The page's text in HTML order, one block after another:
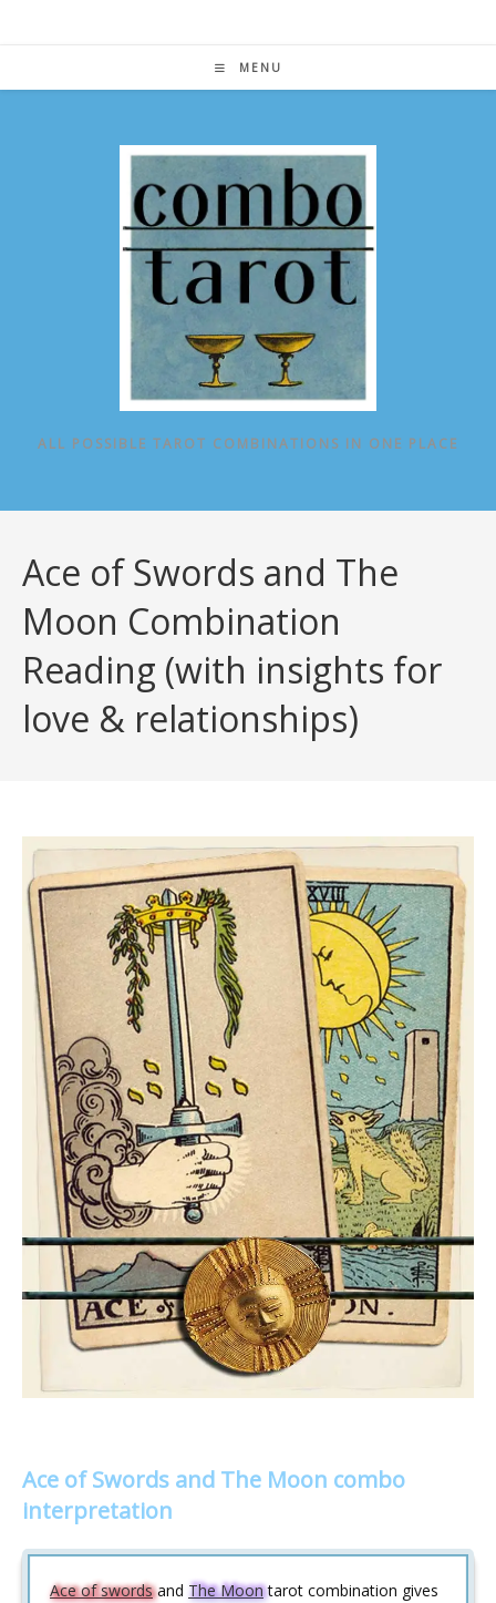
MENU
ALL POSSIBLE TAROT COMBINATIONS IN ONE PLACE
Ace of Swords and The
Moon Combination
Reading (with insights for
love & relationships)
Ace of Swords and The Moon combo
interpretation
Ace of swordsand The Moontarot combination gives